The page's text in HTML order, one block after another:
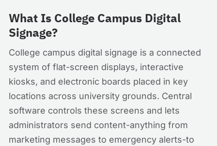
What Is College Campus Digital
Signage?
College campus digital signage is a connected
system of flat-screen displays, interactive
kiosks, and electronic boards placed in key
locations across university grounds. Central
software controls these screens and lets
administrators send content-anything from
marketing messages to emergency alerts-to